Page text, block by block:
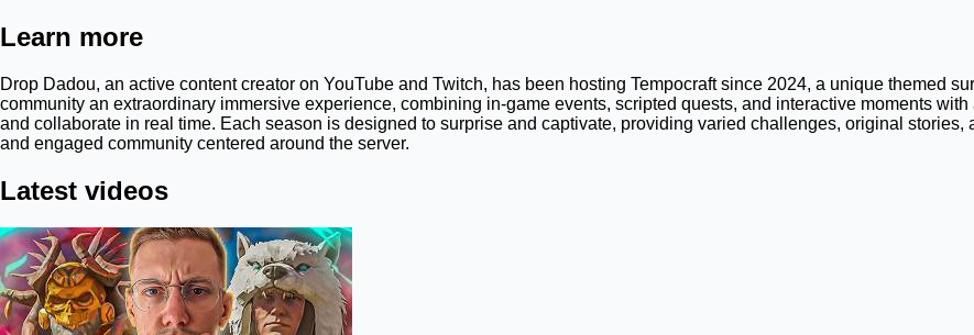
Learn more
Drop Dadou, an active content creator on YouTube and Twitch, has been hosting Tempocraft since 2024, a unique themed
community an extraordinary immersive experience, combining in-game events, scripted quests, and interactive moments
and collaborate in real time. Each season is designed to surprise and captivate, providing varied challenges, original
and engaged community centered around the server.
Latest videos